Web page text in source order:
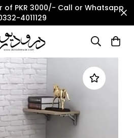
of PKR 3000/- Call or Whatsapp
4011129